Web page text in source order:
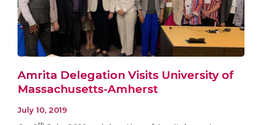
Amrita Delegation Visits University of
Massachusetts-Amherst
July 10, 2019